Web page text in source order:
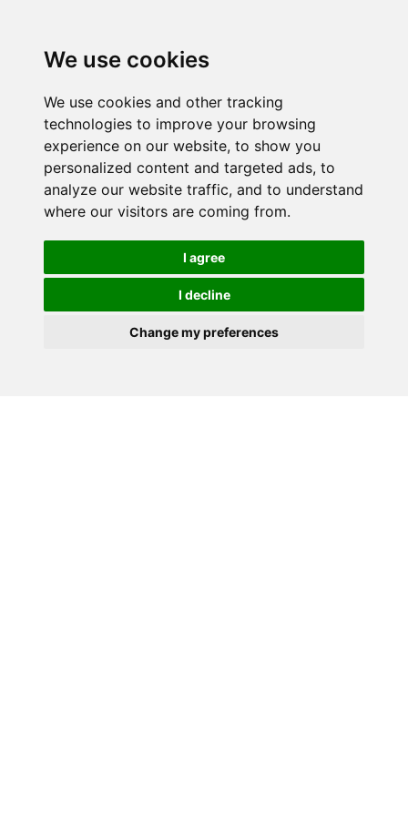
We use cookies
We use cookies and other tracking
technologies to improve your browsing
experience on our website, to show you
personalized content and targeted ads, to
analyze our website traffic, and to understand
where our visitors are coming from.
I agree
I decline
Change my preferences